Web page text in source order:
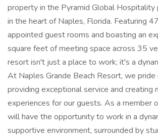
property in the Pyramid Global
in the heart of Naples, Florida. Featuring
appointed guest rooms and boasting an
square feet of meeting space across 35
resort isn't just a place to work; it's a
At Naples Grande Beach Resort, we pride
providing exceptional service and creating
experiences for our guests. As a member
will have the opportunity to work in a
supportive environment, surrounded by